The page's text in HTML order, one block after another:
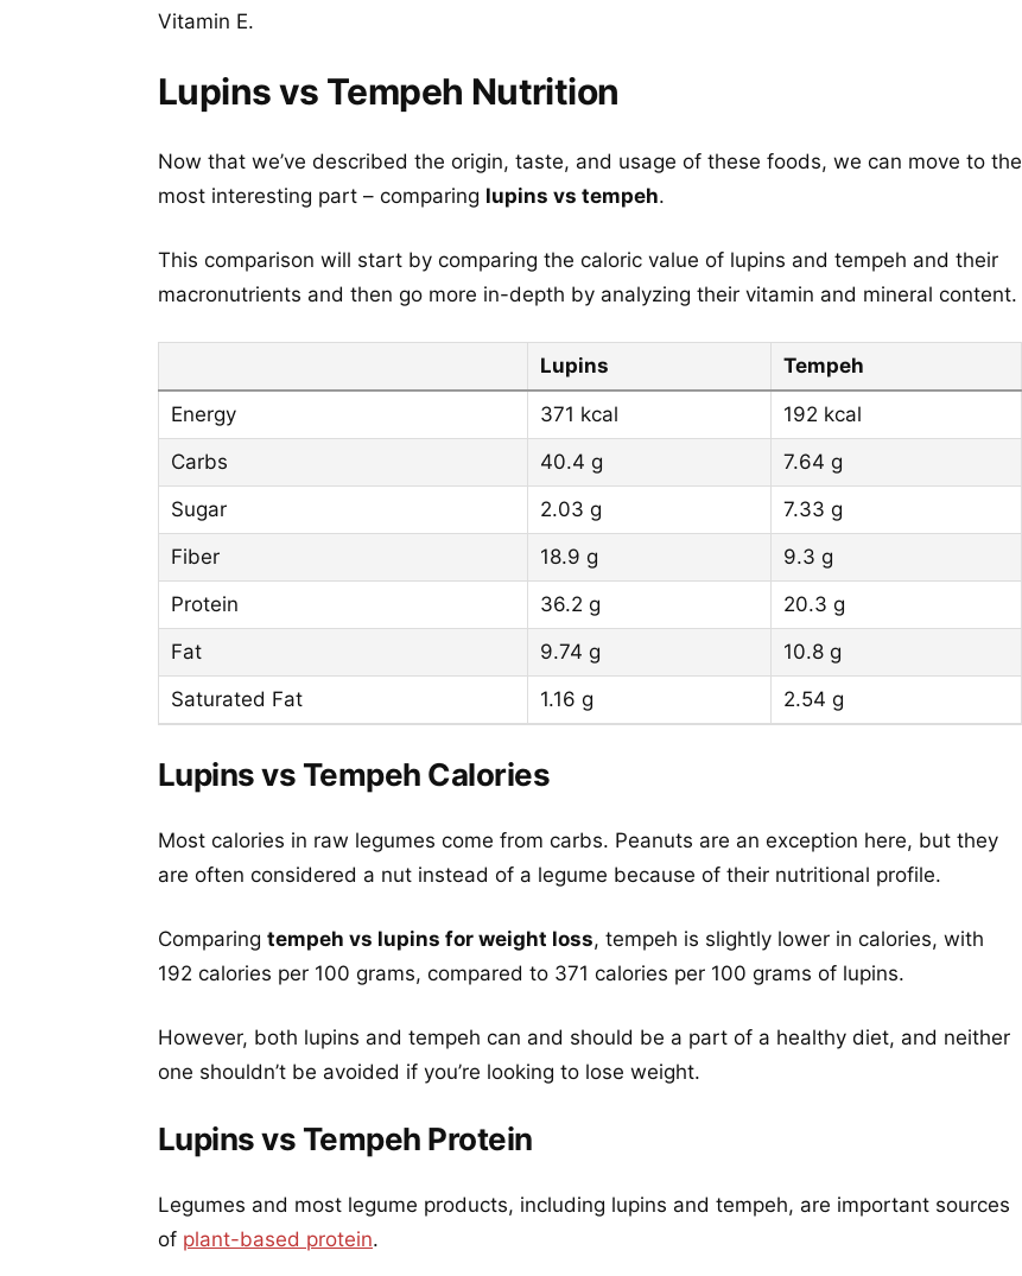
Vitamin E.
Lupins vs Tempeh Nutrition
Now that we’ve described the origin, taste, and usage of these foods, we can move to the
most interesting part – comparing lupins vs tempeh.
This comparison will start by comparing the caloric value of lupins and tempeh and their
macronutrients and then go more in-depth by analyzing their vitamin and mineral content.
Lupins Tempeh
Energy 371 kcal
192 kcal
Carbs
40.4 g
7.64 g
Sugar
2.03 g
7.33 g
Fiber
18.9 g
9.3 g
Protein
36.2 g
20.3 g
Fat
9.74 g
10.8 g
Saturated Fat
1.16 g 2.54 g
Lupins vs Tempeh Calories
Most calories in raw legumes come from carbs. Peanuts are an exception here, but they
are often considered a nut instead of a legume because of their nutritional profile.
Comparing tempeh vs lupins for weight loss, tempeh is slightly lower in calories, with
192 calories per 100 grams, compared to 371 calories per 100 grams of lupins.
However, both lupins and tempeh can and should be a part of a healthy diet, and neither
one shouldn’t be avoided if you’re looking to lose weight.
Lupins vs Tempeh Protein
Legumes and most legume products, including lupins and tempeh, are important sources
of plant-based protein.